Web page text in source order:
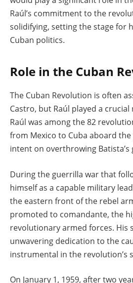
Raúl’s commitment to the
solidifying, setting the stage for
Cuban politics.
Role in the Cuban
The Cuban Revolution is often
Castro, but Raúl played a crucial
Raúl was among the 82
from Mexico to Cuba aboard
intent on overthrowing Batista’s
During the guerrilla war that
himself as a capable military
the eastern front of the rebel
promoted to comandante, the
revolutionary armed forces. His
unwavering dedication to the
instrumental in the revolution’s
On January 1, 1959, after two